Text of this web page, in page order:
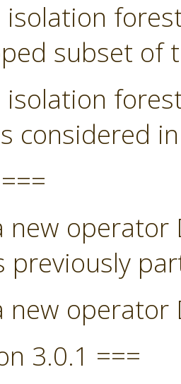
subset of
considered
new operator
previously
operator
3.0.1 ===